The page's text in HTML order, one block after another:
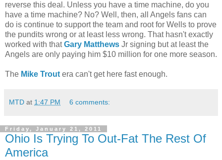
reverse this deal. Unless you have a time machine, do you
have a time machine? No? Well, then, all Angels fans can
do is continue to support the team and root for Wells to prove
the pundits wrong or at least less wrong. That hasn't exactly
worked with thatGary Matthews Jr signing but at least the
Angels are only paying him $10 million for one more season.
The Mike Trout era can't get here fast enough.
MTD at 1:47 PM 6 comments:
Friday, January 21, 2011
Ohio Is Trying To Out-Fat The Rest Of
America